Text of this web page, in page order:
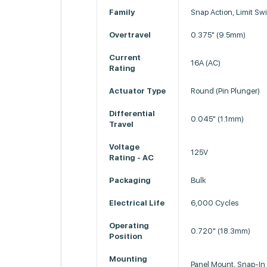
Family Snap Action, Limit
Overtravel 0.375" (9.5mm)
Current
Rating
16A (AC)
Actuator Type Round (Pin Plunger)
Differential
Travel
0.045" (1.1mm)
Voltage
Rating - AC
125V
Packaging Bulk
Electrical Life 6,000 Cycles
Operating
Position
0.720" (18.3mm)
Mounting
Panel Mount, Snap-In